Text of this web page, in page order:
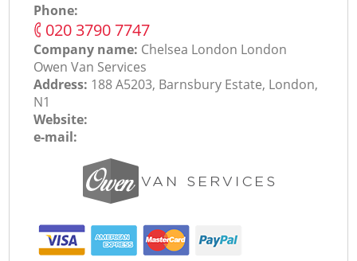
Phone:
‎020 3790 7747
Company name: Chelsea London London
Оwen Van Services
Address: 188 A5203, Barnsbury Estate, London,
N1
Website:
e-mail: